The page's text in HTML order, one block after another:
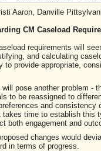
Aaron, Danville
CM Caseload
requirements will
and calculating
to provide appropriate,
will pose another problem -
to be reassigned to
and
time to establish this
both engagement and
changes would
in terms of progress.